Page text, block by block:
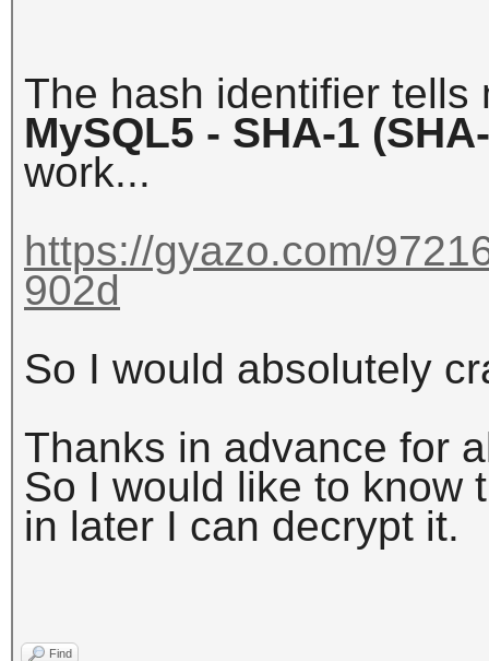
The hash identifier
MySQL5 - SHA-1
work...
https://gyazo.com/
902d
So I would absolutely
Thanks in advance for
So I would like to know
in later I can decrypt it.
Find